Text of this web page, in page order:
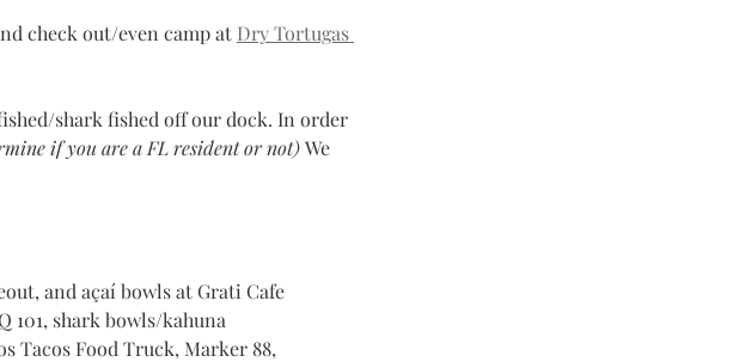
check out/even camp at Dry Tortugas
shark fished off our dock. In order
if you are a FL resident or not) We
and açaí bowls at Grati Cafe
101, shark bowls/kahuna
Tacos Food Truck, Marker 88,